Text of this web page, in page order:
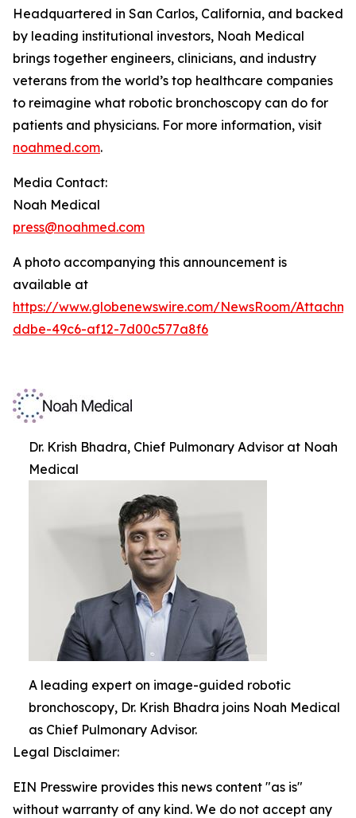
Headquartered in San Carlos, California, and backed
by leading institutional investors, Noah Medical
brings together engineers, clinicians, and industry
veterans from the world’s top healthcare companies
to reimagine what robotic bronchoscopy can do for
patients and physicians. For more information, visit
noahmed.com.
Media Contact:
Noah Medical
press@noahmed.com
A photo accompanying this announcement is
available at
https://www.globenewswire.com/NewsRoom/
ddbe-49c6-af12-7d00c577a8f6
Dr. Krish Bhadra, Chief Pulmonary Advisor at Noah
Medical
A leading expert on image-guided robotic
bronchoscopy, Dr. Krish Bhadra joins Noah Medical
as Chief Pulmonary Advisor.
Legal Disclaimer:
EIN Presswire provides this news content "as is"
without warranty of any kind. We do not accept any